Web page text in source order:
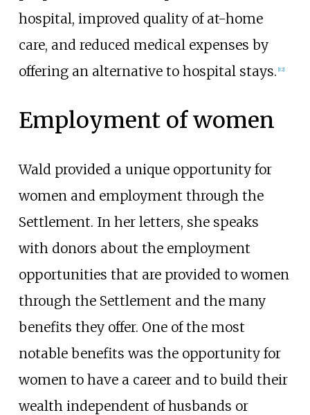
hospital, improved quality of at-home
care, and reduced medical expenses by
offering an alternative to hospital stays. [12]
Employment of women
Wald provided a unique opportunity for
women and employment through the
Settlement. In her letters, she speaks
with donors about the employment
opportunities that are provided to women
through the Settlement and the many
benefits they offer. One of the most
notable benefits was the opportunity for
women to have a career and to build their
wealth independent of husbands or